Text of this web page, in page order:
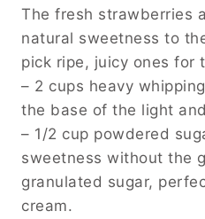
The fresh strawberries
natural sweetness to
pick ripe, juicy ones for
– 2 cups heavy
the base of the light
– 1/2 cup powdered
sweetness without the
granulated sugar,
cream.